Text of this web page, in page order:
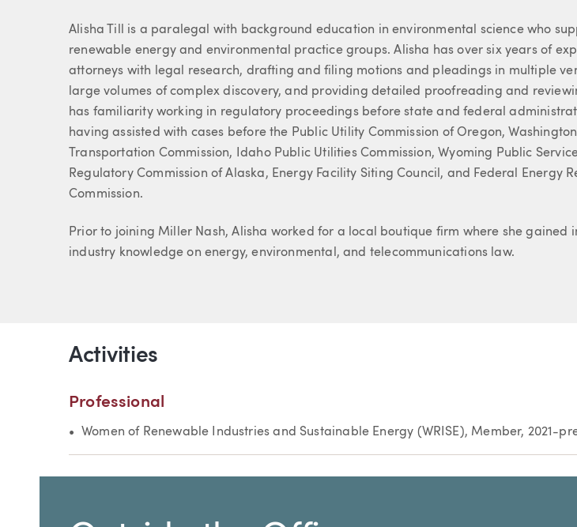
About Alisha
Alisha Till is a paralegal with background education in environmental science who
renewable energy and environmental practice groups. Alisha has over six years of
attorneys with legal research, drafting and filing motions and pleadings in multiple
large volumes of complex discovery, and providing detailed proofreading and
has familiarity working in regulatory proceedings before state and federal
having assisted with cases before the Public Utility Commission of Oregon,
Transportation Commission, Idaho Public Utilities Commission, Wyoming Public
Regulatory Commission of Alaska, Energy Facility Siting Council, and Federal Energy
Commission.
Prior to joining Miller Nash, Alisha worked for a local boutique firm where she gained
industry knowledge on energy, environmental, and telecommunications law.
Activities
Professional
Women of Renewable Industries and Sustainable Energy (WRISE), Member, 2021-